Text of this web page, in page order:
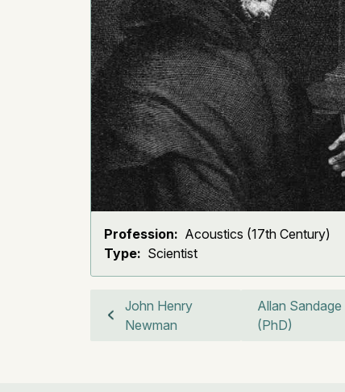
Profession: Acoustics (17th Century)
Type: Scientist
John Henry
Newman
Allan Sandage
(PhD)